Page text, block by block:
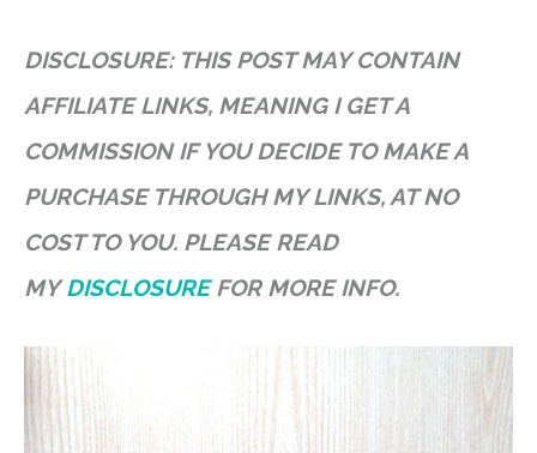
DISCLOSURE: THIS POST MAY CONTAIN
AFFILIATE LINKS, MEANING I GET A
COMMISSION IF YOU DECIDE TO MAKE A
PURCHASE THROUGH MY LINKS, AT NO
COST TO YOU. PLEASE READ
MYDISCLOSUREFOR MORE INFO.